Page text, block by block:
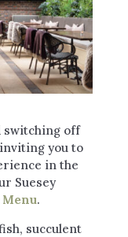
switching off
you to
in the
Suesey
.
succulent